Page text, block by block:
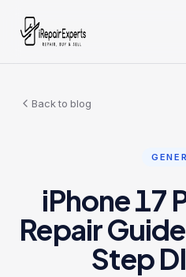
Back to blog
iPhone 17
Repair
Step